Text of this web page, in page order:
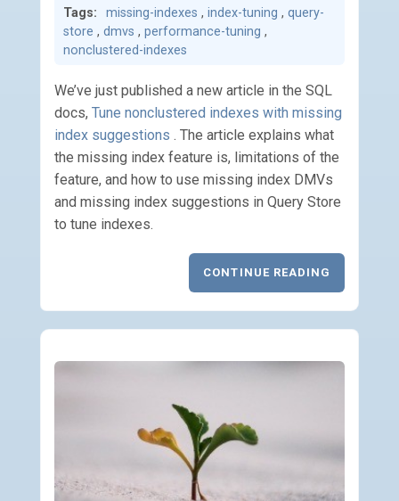
Tags:
missing-indexes , index-tuning , query-
store , dmvs , performance-tuning ,
nonclustered-indexes
We’ve just published a new article in the SQL
docs, Tune nonclustered indexes with missing
index suggestions . The article explains what
the missing index feature is, limitations of the
feature, and how to use missing index DMVs
and missing index suggestions in Query Store
to tune indexes.
CONTINUE READING